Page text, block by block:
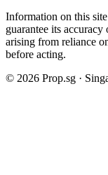
Information on this
guarantee its
arising from reliance
before acting.
© 2026 Prop.sg ·